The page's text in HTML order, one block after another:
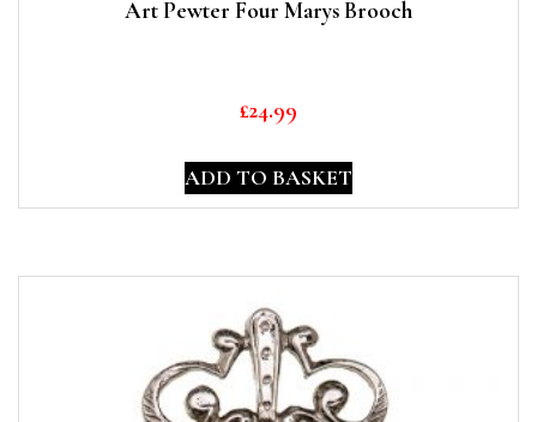
Art Pewter Four Marys Brooch
£24.99
ADD TO BASKET